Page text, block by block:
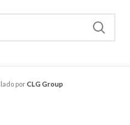
porCLG Group